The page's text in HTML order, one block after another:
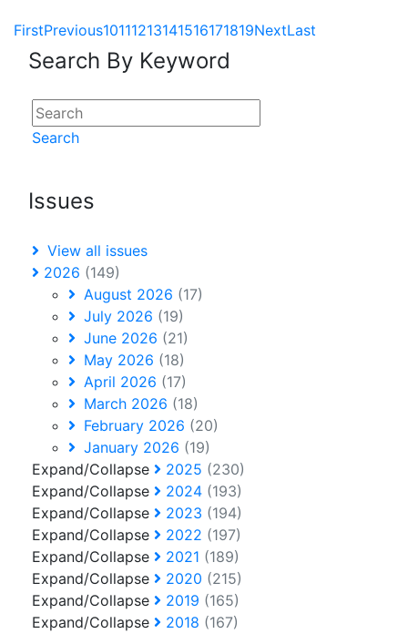
FirstPrevious10111213141516171819NextLast
Search By Keyword
Search
Issues
View all issues
2026 (149)
August 2026 (17)
July 2026 (19)
June 2026 (21)
May 2026 (18)
April 2026 (17)
March 2026 (18)
February 2026 (20)
January 2026 (19)
Expand/Collapse
2025 (230)
Expand/Collapse
2024 (193)
Expand/Collapse
2023 (194)
Expand/Collapse
2022 (197)
Expand/Collapse
2021 (189)
Expand/Collapse
2020 (215)
Expand/Collapse
2019 (165)
Expand/Collapse
2018 (167)